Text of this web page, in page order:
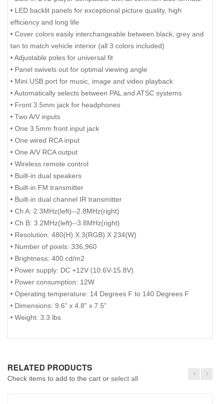
• LED backlit panels for exceptional picture quality, high
efficiency and long life
• Cover colors easily interchangeable between black, grey and
tan to match vehicle interior (all 3 colors included)
• Adjustable poles for universal fit
• Panel swivels out for optimal viewing angle
• Mini USB port for music, image and video playback
• Automatically selects between PAL and ATSC systems
• Front 3.5mm jack for headphones
• Two A/V inputs
• One 3.5mm front input jack
• One wired RCA input
• One A/V RCA output
• Wireless remote control
• Built-in dual speakers
• Built-in FM transmitter
• Built-in dual channel IR transmitter
• Ch A: 2.3MHz(left)--2.8MHz(right)
• Ch B: 3.2MHz(left)--3.8MHz(right)
• Resolution: 480(H) X 3(RGB) X 234(W)
• Number of pixels: 336,960
• Brightness: 400 cd/m2
• Power supply: DC +12V (10.6V-15.8V)
• Power consumption: 12W
• Operating temperature: 14 Degrees F to 140 Degrees F
• Dimensions: 9.6” x 4.8” x 7.5”
• Weight: 3.3 lbs
RELATED PRODUCTS
Check items to add to the cart or select all